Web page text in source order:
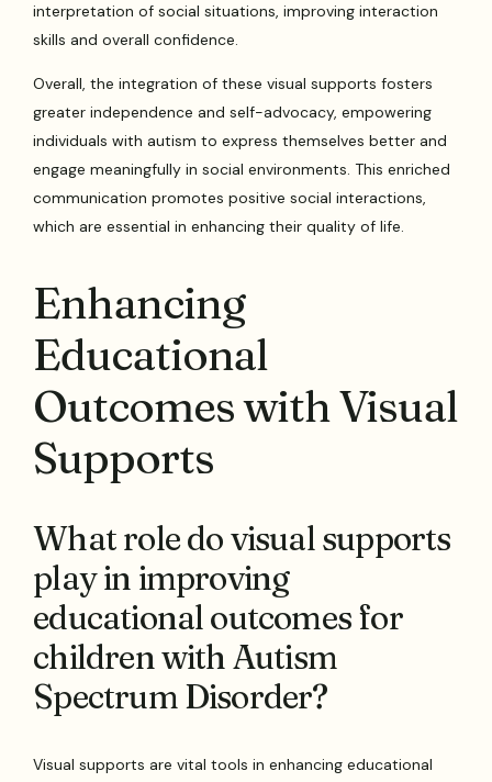
interpretation of social situations, improving interaction
skills and overall confidence.
Overall, the integration of these visual supports fosters
greater independence and self-advocacy, empowering
individuals with autism to express themselves better and
engage meaningfully in social environments. This enriched
communication promotes positive social interactions,
which are essential in enhancing their quality of life.
Enhancing
Educational
Outcomes with Visual
Supports
What role do visual supports
play in improving
educational outcomes for
children with Autism
Spectrum Disorder?
Visual supports are vital tools in enhancing educational